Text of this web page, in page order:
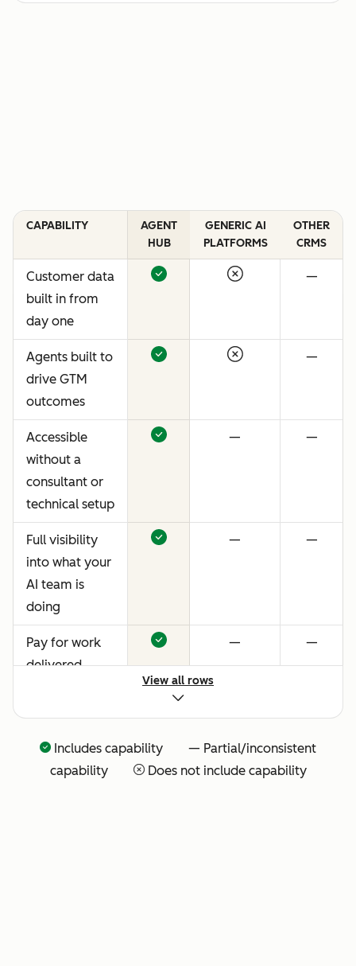
CAPABILITY
AGENT
HUB
GENERIC AI
PLATFORMS
OTHER
CRMS
Customer data
built in from
day one
—
Agents built to
drive GTM
outcomes
—
Accessible
without a
consultant or
technical setup
— —
Full visibility
into what your
AI team is
doing
— —
Pay for work
delivered
— —
View all rows
Includes capability — Partial/inconsistent
capability
Does not include capability